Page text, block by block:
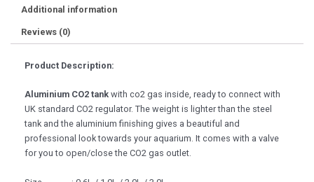
Additional information
Reviews (0)
Product Description:
Aluminium CO2 tank with co2 gas inside, ready to connect with
UK standard CO2 regulator. The weight is lighter than the steel
tank and the aluminium finishing gives a beautiful and
professional look towards your aquarium. It comes with a valve
for you to open/close the CO2 gas outlet.